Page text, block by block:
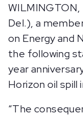
WILMINGTON,
Del.), a
on Energy and
the following
year
Horizon oil spill
“The